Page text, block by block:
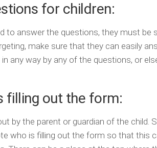
for children:
to answer the questions, they must be
make sure that they can easily
any way by any of the questions, or
filling out the form:
by the parent or guardian of the child.
who is filling out the form so that this